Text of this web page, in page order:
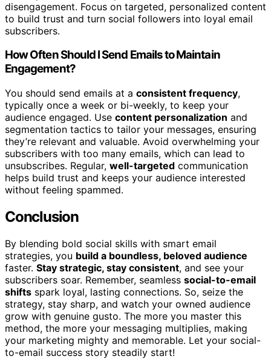
disengagement. Focus on targeted, personalized content
to build trust and turn social followers into loyal email
subscribers.
How Often Should I Send Emails to Maintain
Engagement?
You should send emails at a consistent frequency,
typically once a week or bi-weekly, to keep your
audience engaged. Use content personalization and
segmentation tactics to tailor your messages, ensuring
they’re relevant and valuable. Avoid overwhelming your
subscribers with too many emails, which can lead to
unsubscribes. Regular, well-targeted communication
helps build trust and keeps your audience interested
without feeling spammed.
Conclusion
By blending bold social skills with smart email
strategies, you build a boundless, beloved audience
faster. Stay strategic, stay consistent, and see your
subscribers soar. Remember, seamless social-to-email
shifts spark loyal, lasting connections. So, seize the
strategy, stay sharp, and watch your owned audience
grow with genuine gusto. The more you master this
method, the more your messaging multiplies, making
your marketing mighty and memorable. Let your social-
to-email success story steadily start!